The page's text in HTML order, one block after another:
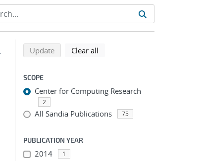
Refine search results
Back to top of search results
Updatesearch using selected filters
Clear all
SCOPE
Center for Computing Research
2
All Sandia Publications 75
PUBLICATION YEAR
2014 1